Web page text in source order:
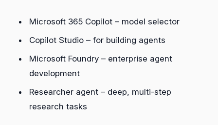
Microsoft 365 Copilot – model selector
Copilot Studio – for building agents
Microsoft Foundry – enterprise agent
development
Researcher agent – deep, multi‑step
research tasks